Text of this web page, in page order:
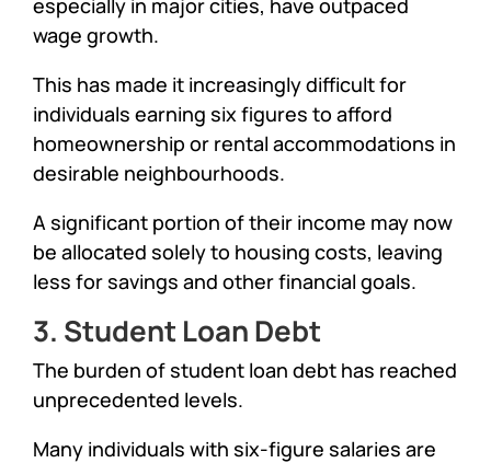
wage growth.
This has made it increasingly difficult for
individuals earning six figures to afford
homeownership or rental accommodations in
desirable neighbourhoods.
A significant portion of their income may now
be allocated solely to housing costs, leaving
less for savings and other financial goals.
3. Student Loan Debt
The burden of student loan debt has reached
unprecedented levels.
Many individuals with six-figure salaries are